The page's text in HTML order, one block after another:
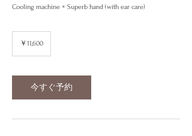
Cooling machine × Superb hand (with ear care)
￥11,600
今すぐ予約